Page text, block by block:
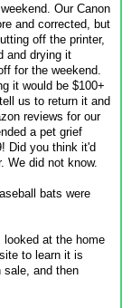
Our Canon
and corrected, but
off the printer,
and drying it
for the weekend.
it would be $100+
us to return it and
reviews for our
a pet grief
Did you think it'd
We did not know.
bats were
looked at the home
to learn it is
sale, and then